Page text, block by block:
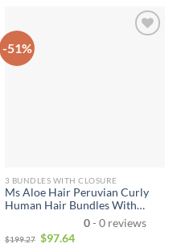
-51%
3 BUNDLES WITH CLOSURE
Ms Aloe Hair Peruvian Curly
Human Hair Bundles With
Closure 100% Virgin Hair 3
Bundles With Closure
0- 0 reviews
$199.27 $97.64